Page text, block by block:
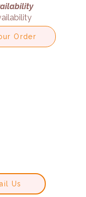
Order
Us